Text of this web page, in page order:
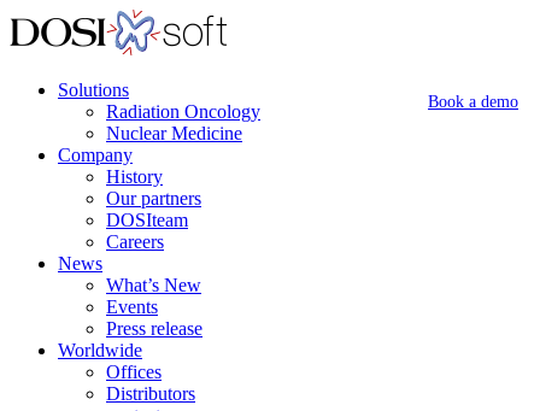
Book a demo
Solutions
Radiation Oncology
Nuclear Medicine
Company
History
Our partners
DOSIteam
Careers
News
What’s New
Events
Press release
Worldwide
Offices
Distributors